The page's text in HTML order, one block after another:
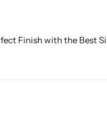
Finish with the Best